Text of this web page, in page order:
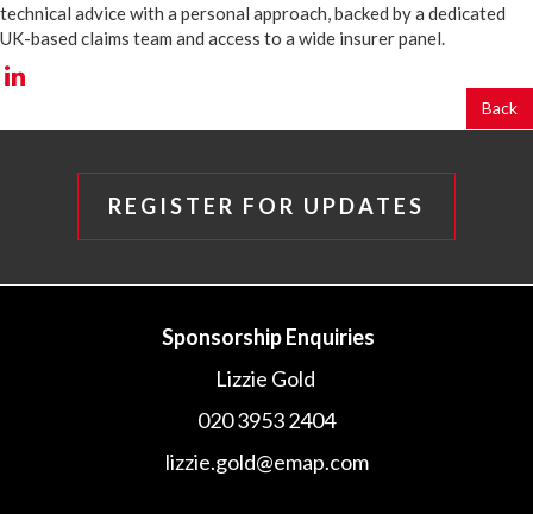
technical advice with a personal approach, backed by a dedicated
UK-based claims team and access to a wide insurer panel.
Back
REGISTER FOR UPDATES
Sponsorship Enquiries
Lizzie Gold
020 3953 2404
lizzie.gold@emap.com